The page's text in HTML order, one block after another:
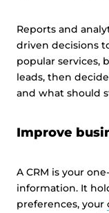
Reports and
driven decisions
popular services,
leads, then
and what should
Improve
A CRM is your
information. It
preferences, your